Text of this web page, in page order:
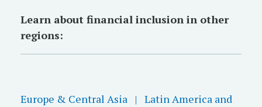
Learn about financial inclusion in other
regions:
Europe & Central Asia | Latin America and